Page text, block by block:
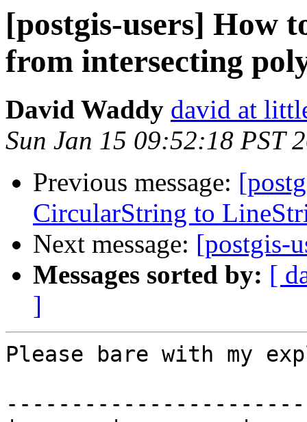
[postgis-users] How
from intersecting
David Waddy david at
Sun Jan 15 09:52:18 PST
Previous message:
CircularString to
Next message: [postgis-
Messages sorted by: [
]
Please bare with my